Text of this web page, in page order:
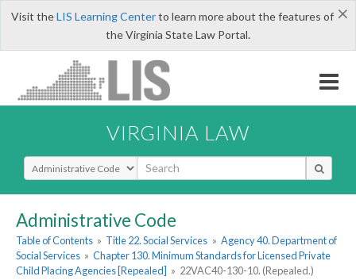
×
Visit theLIS Learning Centerto learn more about the features of
the Virginia State Law Portal.
VIRGINIA LAW
Select Search Type
Administrative Code
Table of Contents » Title 22. Social Services » Agency 40. Department of
Social Services » Chapter 130. Minimum Standards for Licensed Private
Child Placing Agencies [Repealed] » 22VAC40-130-10. (Repealed.)